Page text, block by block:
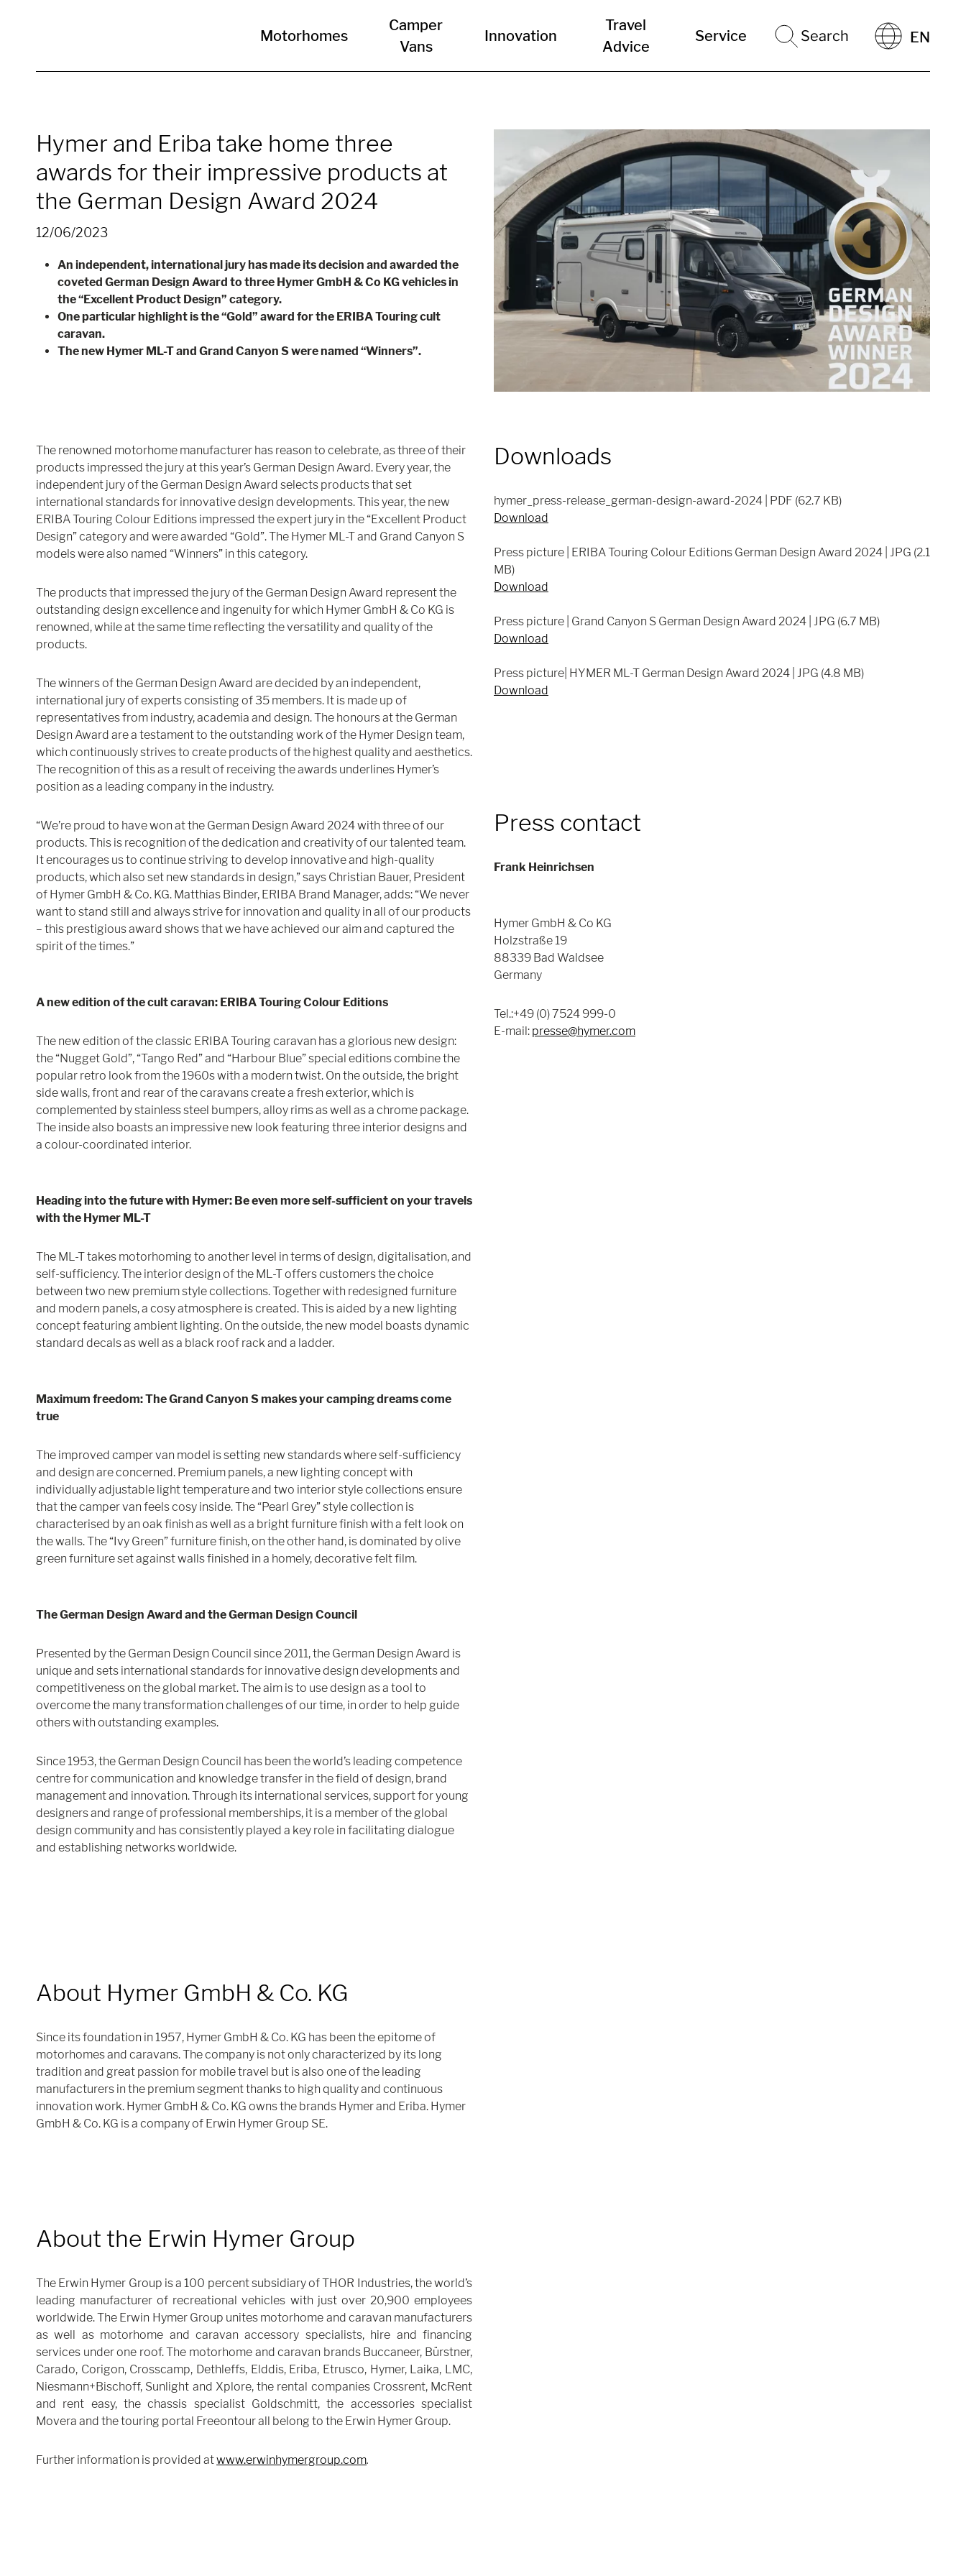
Motorhomes
Camper
Vans
Innovation
Travel
Advice
Service Search EN
Hymer and Eriba take home three
awards for their impressive products at
the German Design Award 2024
12/06/2023
An independent, international jury has made its decision and awarded the
coveted German Design Award to three Hymer GmbH & Co KG vehicles in
the “Excellent Product Design” category.
One particular highlight is the “Gold” award for the ERIBA Touring cult
caravan.
The new Hymer ML-T and Grand Canyon S were named “Winners”.
The renowned motorhome manufacturer has reason to celebrate, as three of their
products impressed the jury at this year’s German Design Award. Every year, the
independent jury of the German Design Award selects products that set
international standards for innovative design developments. This year, the new
ERIBA Touring Colour Editions impressed the expert jury in the “Excellent Product
Design” category and were awarded “Gold”. The Hymer ML-T and Grand Canyon S
models were also named “Winners” in this category.
The products that impressed the jury of the German Design Award represent the
outstanding design excellence and ingenuity for which Hymer GmbH & Co KG is
renowned, while at the same time reflecting the versatility and quality of the
products.
The winners of the German Design Award are decided by an independent,
international jury of experts consisting of 35 members. It is made up of
representatives from industry, academia and design. The honours at the German
Design Award are a testament to the outstanding work of the Hymer Design team,
which continuously strives to create products of the highest quality and aesthetics.
The recognition of this as a result of receiving the awards underlines Hymer’s
position as a leading company in the industry.
“We’re proud to have won at the German Design Award 2024 with three of our
products. This is recognition of the dedication and creativity of our talented team.
It encourages us to continue striving to develop innovative and high-quality
products, which also set new standards in design,” says Christian Bauer, President
of Hymer GmbH & Co. KG. Matthias Binder, ERIBA Brand Manager, adds: “We never
want to stand still and always strive for innovation and quality in all of our products
– this prestigious award shows that we have achieved our aim and captured the
spirit of the times.”
A new edition of the cult caravan: ERIBA Touring Colour Editions
The new edition of the classic ERIBA Touring caravan has a glorious new design:
the “Nugget Gold”, “Tango Red” and “Harbour Blue” special editions combine the
popular retro look from the 1960s with a modern twist. On the outside, the bright
side walls, front and rear of the caravans create a fresh exterior, which is
complemented by stainless steel bumpers, alloy rims as well as a chrome package.
The inside also boasts an impressive new look featuring three interior designs and
a colour-coordinated interior.
Heading into the future with Hymer: Be even more self-sufficient on your travels
with the Hymer ML-T
The ML-T takes motorhoming to another level in terms of design, digitalisation, and
self-sufficiency. The interior design of the ML-T offers customers the choice
between two new premium style collections. Together with redesigned furniture
and modern panels, a cosy atmosphere is created. This is aided by a new lighting
concept featuring ambient lighting. On the outside, the new model boasts dynamic
standard decals as well as a black roof rack and a ladder.
Maximum freedom: The Grand Canyon S makes your camping dreams come
true
The improved camper van model is setting new standards where self-sufficiency
and design are concerned. Premium panels, a new lighting concept with
individually adjustable light temperature and two interior style collections ensure
that the camper van feels cosy inside. The “Pearl Grey” style collection is
characterised by an oak finish as well as a bright furniture finish with a felt look on
the walls. The “Ivy Green” furniture finish, on the other hand, is dominated by olive
green furniture set against walls finished in a homely, decorative felt film.
The German Design Award and the German Design Council
Presented by the German Design Council since 2011, the German Design Award is
unique and sets international standards for innovative design developments and
competitiveness on the global market. The aim is to use design as a tool to
overcome the many transformation challenges of our time, in order to help guide
others with outstanding examples.
Since 1953, the German Design Council has been the world’s leading competence
centre for communication and knowledge transfer in the field of design, brand
management and innovation. Through its international services, support for young
designers and range of professional memberships, it is a member of the global
design community and has consistently played a key role in facilitating dialogue
and establishing networks worldwide.
Downloads
hymer_press-release_german-design-award-2024 | PDF (62.7 KB)
Download
Press picture | ERIBA Touring Colour Editions German Design Award 2024 | JPG (2.1
MB)
Download
Press picture | Grand Canyon S German Design Award 2024 | JPG (6.7 MB)
Download
Press picture| HYMER ML-T German Design Award 2024 | JPG (4.8 MB)
Download
Press contact
Frank Heinrichsen
Hymer GmbH & Co KG
Holzstraße 19
88339 Bad Waldsee
Germany
Tel.:+49 (0) 7524 999-0
E-mail: presse@hymer.com
About Hymer GmbH & Co. KG
Since its foundation in 1957, Hymer GmbH & Co. KG has been the epitome of
motorhomes and caravans. The company is not only characterized by its long
tradition and great passion for mobile travel but is also one of the leading
manufacturers in the premium segment thanks to high quality and continuous
innovation work. Hymer GmbH & Co. KG owns the brands Hymer and Eriba. Hymer
GmbH & Co. KG is a company of Erwin Hymer Group SE.
About the Erwin Hymer Group
The Erwin Hymer Group is a 100 percent subsidiary of THOR Industries, the world’s
leading manufacturer of recreational vehicles with just over 20,900 employees
worldwide. The Erwin Hymer Group unites motorhome and caravan manufacturers
as well as motorhome and caravan accessory specialists, hire and financing
services under one roof. The motorhome and caravan brands Buccaneer, Bürstner,
Carado, Corigon, Crosscamp, Dethleffs, Elddis, Eriba, Etrusco, Hymer, Laika, LMC,
Niesmann+Bischoff, Sunlight and Xplore, the rental companies Crossrent, McRent
and rent easy, the chassis specialist Goldschmitt, the accessories specialist
Movera and the touring portal Freeontour all belong to the Erwin Hymer Group.
Further information is provided atwww.erwinhymergroup.com.